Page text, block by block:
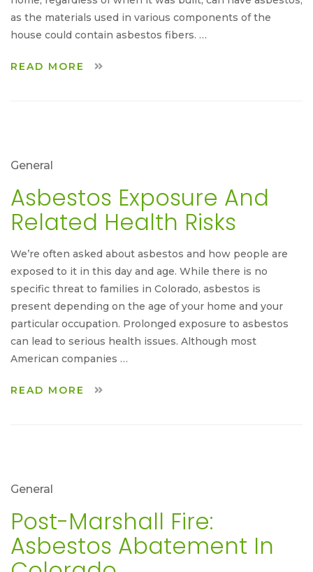
as the materials used in various components of the
house could contain asbestos fibers. …
READ MORE
General
Asbestos Exposure And
Related Health Risks
We’re often asked about asbestos and how people are
exposed to it in this day and age. While there is no
specific threat to families in Colorado, asbestos is
present depending on the age of your home and your
particular occupation. Prolonged exposure to asbestos
can lead to serious health issues. Although most
American companies …
READ MORE
General
Post-Marshall Fire:
Asbestos Abatement In